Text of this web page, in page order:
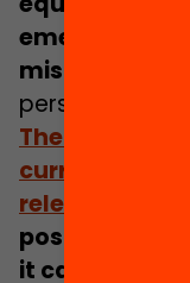
emergency
misleading
,
perspectives.
The
currently in
released in
post-
it cannot be